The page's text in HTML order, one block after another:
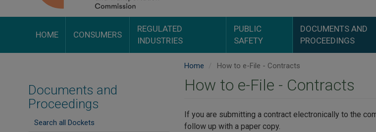
HOME CONSUMERS
REGULATED
INDUSTRIES
PUBLIC
SAFETY
DOCUMENTS AND
PROCEEDINGS
Documents and
Proceedings
Search all Dockets
Home How to e-File - Contracts
How to e-File - Contracts
If you are submitting a contract electronically to the
follow up with a paper copy.